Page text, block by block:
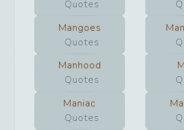
Quotes
Mangoes
Quotes
Manhood
Quotes
Maniac
Quotes